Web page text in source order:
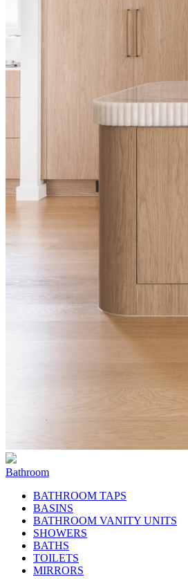
Bathroom
BATHROOM TAPS
BASINS
BATHROOM VANITY UNITS
SHOWERS
BATHS
TOILETS
MIRRORS